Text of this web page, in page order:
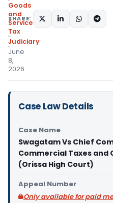
Goods
and
Services
Tax
Judiciary
June
8,
2026
SHARE:
Case Law Details
Case Name
Swagatam Vs Chief
Commercial Taxes and
(Orissa High Court)
Appeal Number
Only available for paid